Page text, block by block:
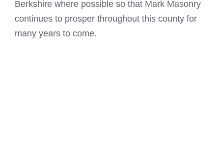
Berkshire where possible so that Mark Masonry
continues to prosper throughout this county for
many years to come.